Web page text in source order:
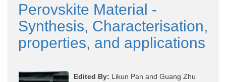
Perovskite Material -
Synthesis, Characterisation,
properties, and applications
Edited By: Likun Pan and Guang Zhu